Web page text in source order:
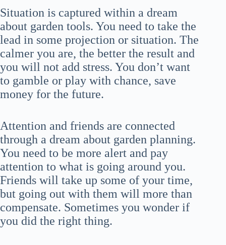
Situation is captured within a dream
about garden tools. You need to take the
lead in some projection or situation. The
calmer you are, the better the result and
you will not add stress. You don’t want
to gamble or play with chance, save
money for the future.
Attention and friends are connected
through a dream about garden planning.
You need to be more alert and pay
attention to what is going around you.
Friends will take up some of your time,
but going out with them will more than
compensate. Sometimes you wonder if
you did the right thing.